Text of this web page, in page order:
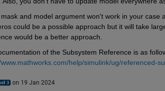
and model argument won't work in your
could be a possible approach but it will take
would be a better approach.
of the Subsystem Reference is as
help/simulink/ug/referenced-
on 19 Jan 2024